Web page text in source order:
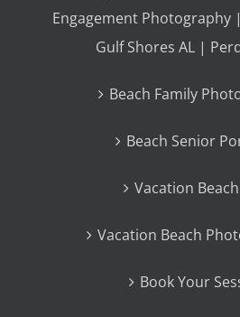
Engagement Photography
Gulf Shores AL |
Beach Family
Beach Senior
Vacation
Vacation Beach
Book Your